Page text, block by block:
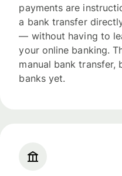
payments are
a bank transfer
— without having to
your online banking.
manual bank transfer,
banks yet.